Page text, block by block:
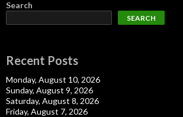
Search
SEARCH
Recent Posts
Monday, August 10, 2026
Sunday, August 9, 2026
Saturday, August 8, 2026
Friday, August 7, 2026